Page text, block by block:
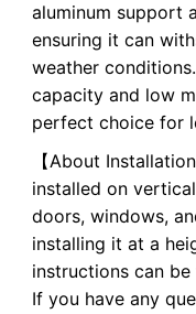
aluminum support
ensuring it can
weather
capacity and low
perfect choice for
【About
installed on
doors, windows,
installing it at a
instructions can
If you have any